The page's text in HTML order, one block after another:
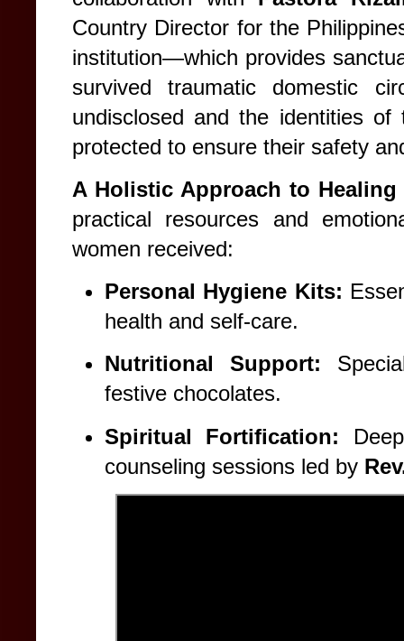
Country Director for the
institution—which provides
survived traumatic domestic
undisclosed and the identities
protected to ensure their safety
A Holistic Approach to Healing
practical resources and
women received:
Personal Hygiene Kits:
health and self-care.
Nutritional Support:
festive chocolates.
Spiritual Fortification:
counseling sessions led by